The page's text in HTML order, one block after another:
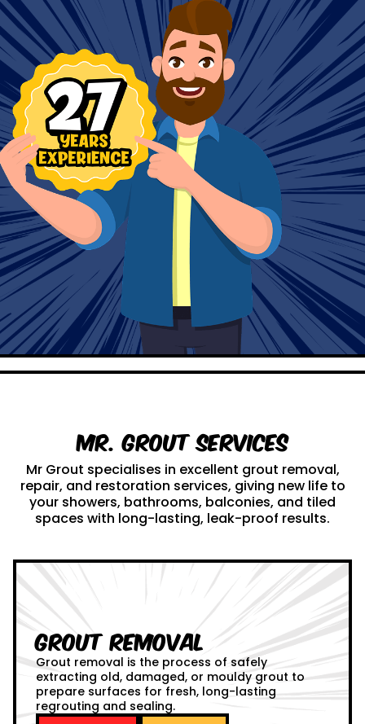
Mr. Grout Services
Mr Grout specialises in excellent grout removal,
repair, and restoration services, giving new life to
your showers, bathrooms, balconies, and tiled
spaces with long-lasting, leak-proof results.
Grout Removal
Grout removal is the process of safely
extracting old, damaged, or mouldy grout to
prepare surfaces for fresh, long-lasting
regrouting and sealing.